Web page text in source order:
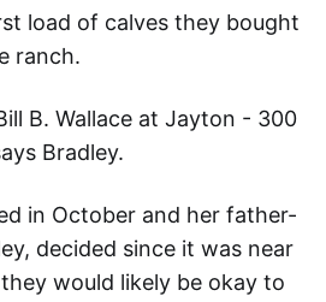
load of calves they bought
ranch.
B. Wallace at Jayton - 300
Bradley.
in October and her father-
decided since it was near
would likely be okay to